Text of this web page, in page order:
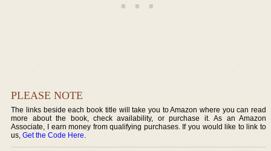
PLEASE NOTE
The links beside each book title will take you to Amazon where you can read
more about the book, check availability, or purchase it. As an Amazon
Associate, I earn money from qualifying purchases. If you would like to link to
us,Get the Code Here.